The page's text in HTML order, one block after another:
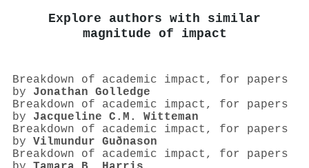
Explore authors with similar
magnitude of impact
Breakdown of academic impact, for papers
by Jonathan Golledge
Breakdown of academic impact, for papers
by Jacqueline C.M. Witteman
Breakdown of academic impact, for papers
by Vilmundur Guðnason
Breakdown of academic impact, for papers